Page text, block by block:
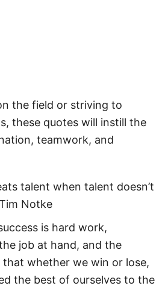
the field or striving to
these quotes will instill the
teamwork, and
talent when talent doesn’t
Notke
is hard work,
job at hand, and the
whether we win or lose,
the best of ourselves to the